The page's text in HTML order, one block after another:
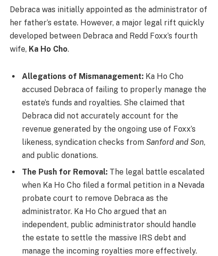
Debraca was initially appointed as the administrator of
her father’s estate. However, a major legal rift quickly
developed between Debraca and Redd Foxx’s fourth
wife, Ka Ho Cho.
Allegations of Mismanagement: Ka Ho Cho
accused Debraca of failing to properly manage the
estate’s funds and royalties. She claimed that
Debraca did not accurately account for the
revenue generated by the ongoing use of Foxx’s
likeness, syndication checks from Sanford and Son,
and public donations.
The Push for Removal: The legal battle escalated
when Ka Ho Cho filed a formal petition in a Nevada
probate court to remove Debraca as the
administrator. Ka Ho Cho argued that an
independent, public administrator should handle
the estate to settle the massive IRS debt and
manage the incoming royalties more effectively.